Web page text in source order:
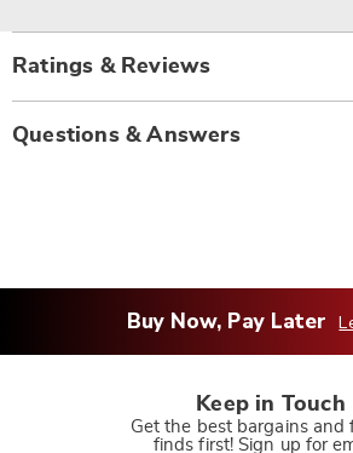
Ratings & Reviews
Questions & Answers
Buy Now, Pay Later
Keep in Touch
Get the best bargains and
finds first! Sign up for